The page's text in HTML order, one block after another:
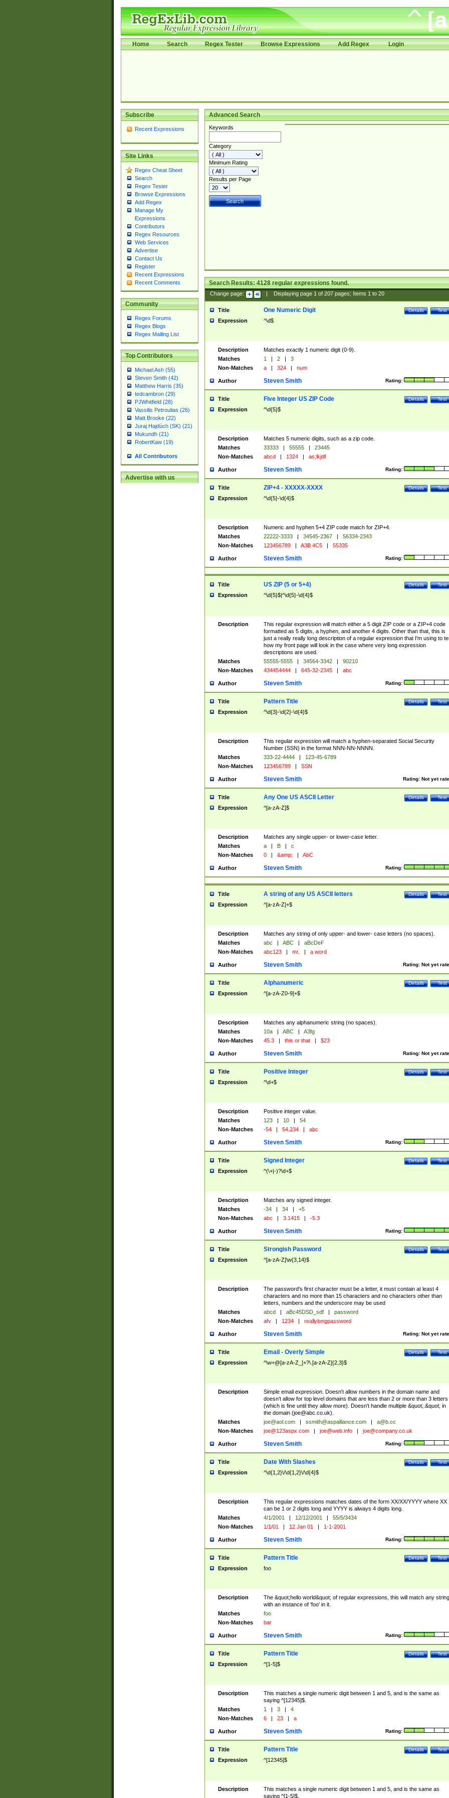
Home Search Regex Tester Browse Expressions Add Regex Login
Subscribe
Recent Expressions
Site Links
Regex Cheat Sheet
Search
Regex Tester
Browse Expressions
Add Regex
Manage My
Expressions
Contributors
Regex Resources
Web Services
Advertise
Contact Us
Register
Recent Expressions
Recent Comments
Community
Regex Forums
Regex Blogs
Regex Mailing List
Top Contributors
Michael Ash (55)
Steven Smith (42)
Matthew Harris (35)
tedcambron (29)
PJWhitfield (28)
Vassilis Petroulias (26)
Matt Brooke (22)
Juraj Hajdúch (SK) (21)
Mukundh (21)
RobertKaw (19)
All Contributors
Advertise with us
Advanced Search
Keywords
Category
Minimum Rating
Results per Page
Search Results:4128regular expressions found.
Change page: Displaying page 1of 207pages; Items 1to 20
Title Test
Details
One Numeric Digit
Expression ^\d$
Description
Matches exactly 1 numeric digit (0-9).
Matches
1 | 2 |
3
Non-Matches
a | 324 | num
Author Rating:
Steven Smith
Title Test
Details
Five Integer US ZIP Code
Expression ^\d{5}$
Description
Matches 5 numeric digits, such as a zip code.
Matches
33333 | 55555 |
23445
Non-Matches
abcd | 1324 | as;lkjdf
Author Rating:
Steven Smith
Title Test
Details
ZIP+4 - XXXXX-XXXX
Expression ^\d{5}-\d{4}$
Description
Numeric and hyphen 5+4 ZIP code match for ZIP+4.
Matches
22222-3333 | 34545-2367 |
56334-2343
Non-Matches
123456789 | A3B 4C5 | 55335
Author Rating:
Steven Smith
Title Test
Details
US ZIP (5 or 5+4)
Expression ^\d{5}$|^\d{5}-\d{4}$
Description
This regular expression will match either a 5 digit ZIP code or a ZIP+4 code
formatted as 5 digits, a hyphen, and another 4 digits. Other than that, this is
just a really really long description of a regular expression that I'm using to
how my front page will look in the case where very long expression
descriptions are used.
Matches
55555-5555 | 34564-3342 |
90210
Non-Matches
434454444 | 645-32-2345 | abc
Author Rating:
Steven Smith
Title Test
Details
Pattern Title
Expression ^\d{3}-\d{2}-\d{4}$
Description
This regular expression will match a hyphen-separated Social Security
Number (SSN) in the format NNN-NN-NNNN.
Matches
333-22-4444 |
123-45-6789
Non-Matches
123456789 | SSN
Author Rating: Not yet
Steven Smith
Title Test
Details
Any One US ASCII Letter
Expression ^[a-zA-Z]$
Description
Matches any single upper- or lower-case letter.
Matches
a | B |
c
Non-Matches
0 | &amp; | AbC
Author Rating:
Steven Smith
Title Test
Details
A string of any US ASCII letters
Expression ^[a-zA-Z]+$
Description
Matches any string of only upper- and lower- case letters (no spaces).
Matches
abc | ABC |
aBcDeF
Non-Matches
abc123 | mr. | a word
Author Rating: Not yet
Steven Smith
Title Test
Details
Alphanumeric
Expression ^[a-zA-Z0-9]+$
Description
Matches any alphanumeric string (no spaces).
Matches
10a | ABC |
A3fg
Non-Matches
45.3 | this or that | $23
Author Rating: Not yet
Steven Smith
Title Test
Details
Positive Integer
Expression ^\d+$
Description
Positive integer value.
Matches
123 | 10 |
54
Non-Matches
-54 | 54.234 | abc
Author Rating:
Steven Smith
Title Test
Details
Signed Integer
Expression ^(\+|-)?\d+$
Description
Matches any signed integer.
Matches
-34 | 34 |
+5
Non-Matches
abc | 3.1415 | -5.3
Author Rating:
Steven Smith
Title Test
Details
Strongish Password
Expression ^[a-zA-Z]\w{3,14}$
Description
The password's first character must be a letter, it must contain at least 4
characters and no more than 15 characters and no characters other than
letters, numbers and the underscore may be used
Matches
abcd | aBc45DSD_sdf |
password
Non-Matches
afv | 1234 | reallylongpassword
Author Rating: Not yet
Steven Smith
Title Test
Details
Email - Overly Simple
Expression ^\w+@[a-zA-Z_]+?\.[a-zA-Z]{2,3}$
Description
Simple email expression. Doesn't allow numbers in the domain name and
doesn't allow for top level domains that are less than 2 or more than 3 letters
(which is fine until they allow more). Doesn't handle multiple &quot;.&quot; in
the domain (joe@abc.co.uk).
Matches
joe@aol.com | ssmith@aspalliance.com |
a@b.cc
Non-Matches
joe@123aspx.com | joe@web.info | joe@company.co.uk
Author Rating:
Steven Smith
Title Test
Details
Date With Slashes
Expression ^\d{1,2}\/\d{1,2}\/\d{4}$
Description
This regular expressions matches dates of the form XX/XX/YYYY where XX
can be 1 or 2 digits long and YYYY is always 4 digits long.
Matches
4/1/2001 | 12/12/2001 |
55/5/3434
Non-Matches
1/1/01 | 12 Jan 01 | 1-1-2001
Author Rating:
Steven Smith
Title Test
Details
Pattern Title
Expression foo
Description
The &quot;hello world&quot; of regular expressions, this will match any string
with an instance of 'foo' in it.
Matches
foo
Non-Matches
bar
Author Rating:
Steven Smith
Title Test
Details
Pattern Title
Expression ^[1-5]$
Description
This matches a single numeric digit between 1 and 5, and is the same as
saying ^[12345]$.
Matches
1 | 3 |
4
Non-Matches
6 | 23 | a
Author Rating:
Steven Smith
Title Test
Details
Pattern Title
Expression ^[12345]$
Description
This matches a single numeric digit between 1 and 5, and is the same as
saying ^[1-5]$.